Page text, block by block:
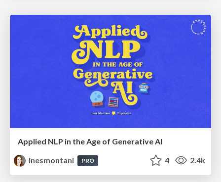
Applied NLP in the Age of Generative AI
inesmontani
PRO 4 2.4k